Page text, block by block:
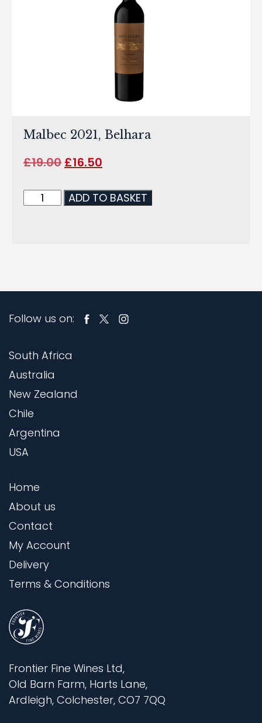
Malbec 2021, Belhara
£19.00 £16.50
ADD TO BASKET
Follow us on:
South Africa
Australia
New Zealand
Chile
Argentina
USA
Home
About us
Contact
My Account
Delivery
Terms & Conditions
Frontier Fine Wines Ltd,
Old Barn Farm, Harts Lane,
Ardleigh, Colchester, CO7 7QQ